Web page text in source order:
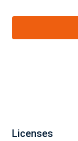
Licenses